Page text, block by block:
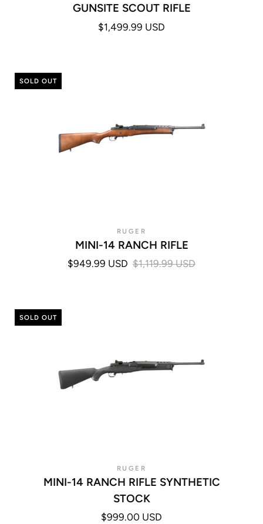
GUNSITE SCOUT RIFLE
$1,499.99 USD
SOLD OUT
RUGER
MINI-14 RANCH RIFLE
$949.99 USD $1,119.99 USD
SOLD OUT
RUGER
MINI-14 RANCH RIFLE SYNTHETIC
STOCK
$999.00 USD